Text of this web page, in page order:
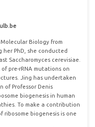
. be
Biology from
her PhD, she conducted
Saccharomyces cerevisiae.
pre-rRNA mutations on
Jing has undertaken
of Professor Denis
biogenesis in human
To make a contribution
ribosome biogenesis is one